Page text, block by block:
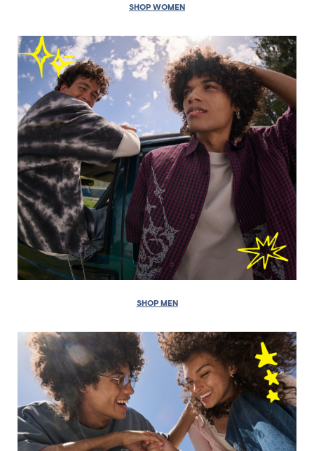
SHOP WOMEN
SHOP MEN